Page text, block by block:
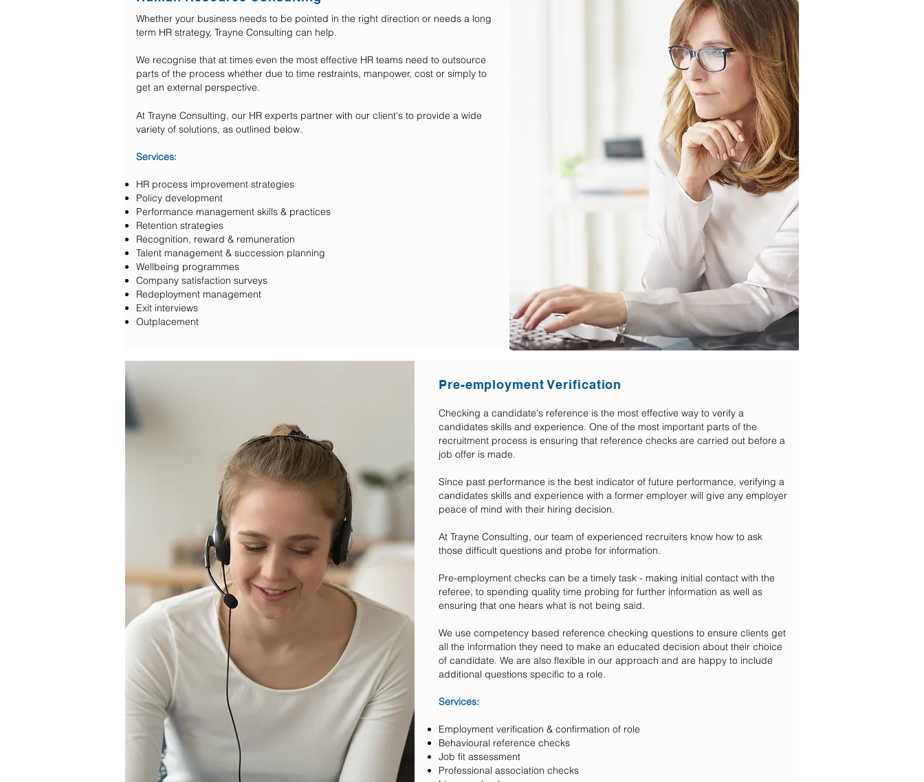
Whether your business needs to be pointed in the right direction or needs a long
term HR strategy, Trayne Consulting can help.
We recognise that at times even the most effective HR teams need to outsource
parts of the process whether due to time restraints, manpower, cost or simply to
get an external perspective.
At Trayne Consulting, our HR experts partner with our client's to provide a wide
variety of solutions, as outlined below.
Services:
HR process improvement strategies
Policy development
Performance management skills & practices
Retention strategies
Recognition, reward & remuneration
Talent management & succession planning
Wellbeing programmes
Company satisfaction surveys
Redeployment management
Exit interviews
Outplacement
Pre-employment Verification
Checking a candidate's reference is the most effective way to verify a
candidates skills and experience. One of the most important parts of the
recruitment process is ensuring that reference checks are carried out before a
job offer is made.
Since past performance is the best indicator of future performance, verifying a
candidates skills and experience with a former employer will give any employer
peace of mind with their hiring decision.
At Trayne Consulting, our team of experienced recruiters know how to ask
those difficult questions and probe for information.
Pre-employment checks can be a timely task - making initial contact with the
referee, to spending quality time probing for further information as well as
ensuring that one hears what is not being said.
We use competency based reference checking questions to ensure clients get
all the information they need to make an educated decision about their choice
of candidate. We are also flexible in our approach and are happy to include
additional questions specific to a role.
Services:
Employment verification & confirmation of role
Behavioural reference checks
Job fit assessment
Professional association checks